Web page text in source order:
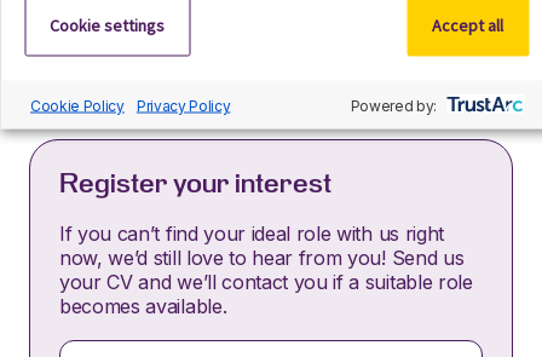
Register your interest
If you can’t find your ideal role with us right
now, we’d still love to hear from you! Send us
your CV and we’ll contact you if a suitable role
becomes available.
Cookie settings Accept all
Cookie Policy Privacy Policy Powered by: